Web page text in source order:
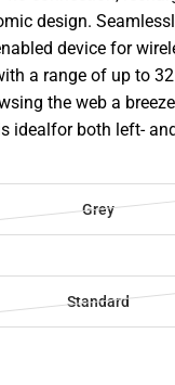
design.
device for
a range of up to
the web a
idealfor both left-
Grey
Standard